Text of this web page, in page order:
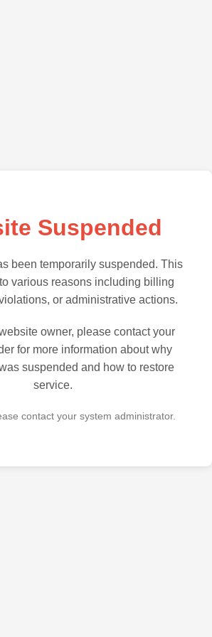
Suspended
been temporarily suspended. This
various reasons including billing
or administrative actions.
owner, please contact your
for more information about why
suspended and how to restore
service.
contact your system administrator.